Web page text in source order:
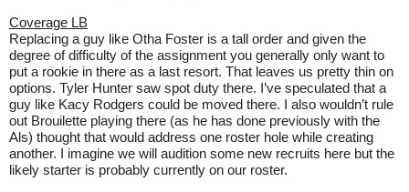
Coverage LB
Replacing a guy like Otha Foster is a tall order and given the
degree of difficulty of the assignment you generally only want to
put a rookie in there as a last resort. That leaves us pretty thin on
options. Tyler Hunter saw spot duty there. I’ve speculated that a
guy like Kacy Rodgers could be moved there. I also wouldn’t rule
out Brouilette playing there (as he has done previously with the
Als) thought that would address one roster hole while creating
another. I imagine we will audition some new recruits here but the
likely starter is probably currently on our roster.